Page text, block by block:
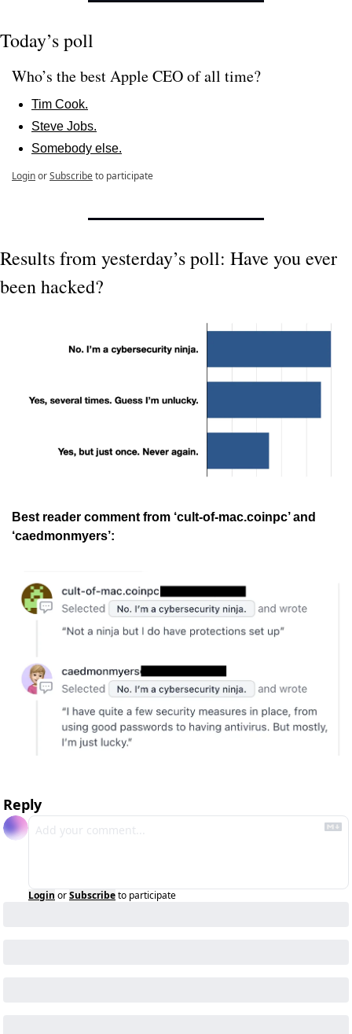
Today’s poll
Who’s the best Apple CEO of all time?
Tim Cook.
Steve Jobs.
Somebody else.
LoginorSubscribeto participate
Results from yesterday’s poll: Have you ever
been hacked?
Best reader comment from ‘cult-of-mac.coinpc’ and
‘caedmonmyers’:
Reply
Login orSubscribeto participate